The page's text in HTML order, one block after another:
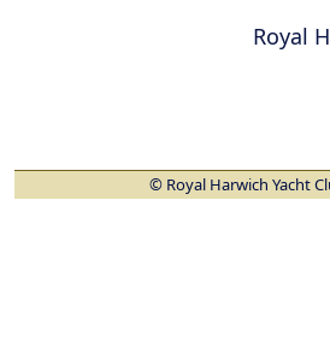
Royal
© Royal Harwich Yacht